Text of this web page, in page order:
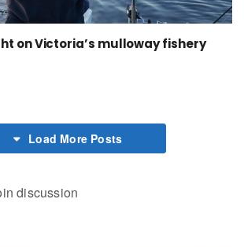
on Victoria’s mulloway fishery
Load More Posts
discussion